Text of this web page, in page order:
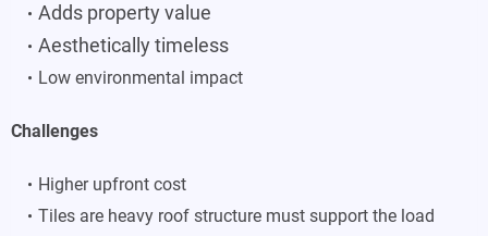
Adds property value
Aesthetically timeless
Low environmental impact
Challenges
Higher upfront cost
Tiles are heavy roof structure must support the load